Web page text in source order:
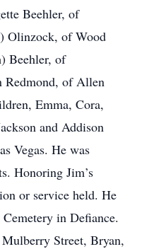
Beehler, of
Olinzock, of Wood
Beehler, of
Redmond, of Allen
Emma, Cora,
and Addison
Vegas. He was
Honoring Jim’s
or service held. He
in Defiance.
Street, Bryan,